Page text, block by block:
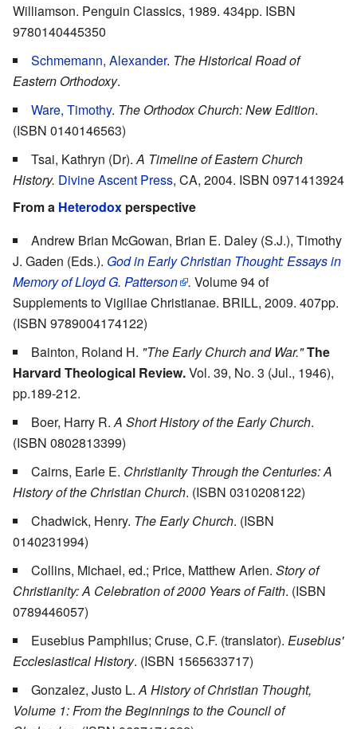
Williamson. Penguin Classics, 1989. 434pp. ISBN
9780140445350
Schmemann, Alexander. The Historical Road of
Eastern Orthodoxy.
Ware, Timothy. The Orthodox Church: New Edition.
(ISBN 0140146563)
Tsai, Kathryn (Dr). A Timeline of Eastern Church
History. Divine Ascent Press, CA, 2004. ISBN 0971413924
From a Heterodox perspective
Andrew Brian McGowan, Brian E. Daley (S.J.), Timothy
J. Gaden (Eds.). God in Early Christian Thought: Essays in
Memory of Lloyd G. Patterson
. Volume 94 of
Supplements to Vigiliae Christianae. BRILL, 2009. 407pp.
(ISBN 9789004174122)
Bainton, Roland H. "The Early Church and War."The
Harvard Theological Review.Vol. 39, No. 3 (Jul., 1946),
pp.189-212.
Boer, Harry R. A Short History of the Early Church.
(ISBN 0802813399)
Cairns, Earle E. Christianity Through the Centuries: A
History of the Christian Church. (ISBN 0310208122)
Chadwick, Henry. The Early Church. (ISBN
0140231994)
Collins, Michael, ed.; Price, Matthew Arlen. Story of
Christianity: A Celebration of 2000 Years of Faith. (ISBN
0789446057)
Eusebius Pamphilus; Cruse, C.F. (translator). Eusebius'
Ecclesiastical History. (ISBN 1565633717)
Gonzalez, Justo L. A History of Christian Thought,
Volume 1: From the Beginnings to the Council of